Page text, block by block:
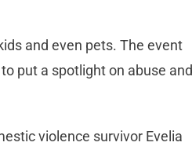
and even pets. The event
put a spotlight on abuse and
violence survivor Evelia